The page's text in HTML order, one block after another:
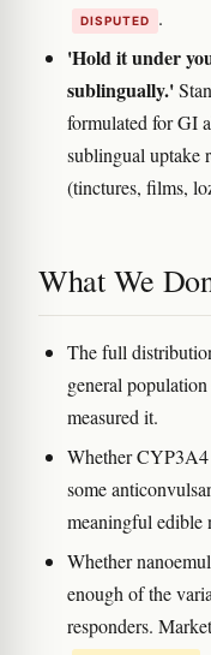
DISPUTED .
'Hold it under
sublingually.'
formulated for GI
sublingual uptake
(tinctures, films,
What We
The full
general
measured it.
Whether
some
meaningful edible
Whether
enough of the
responders.